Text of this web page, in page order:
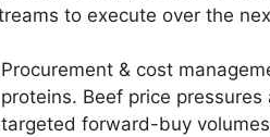
to execute over the
Procurement & cost
proteins. Beef price
targeted forward-buy